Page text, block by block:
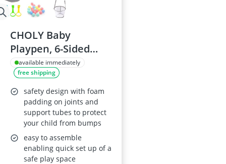
CHOLY Baby
Playpen, 6-Sided
with Breathable
Mesh,
Indoor/Outdoor
Baby & Toddler
Fence, Includes
Travel Bag, Light
Grey
available immediately
free shipping
safety design with foam
padding on joints and
support tubes to protect
your child from bumps
easy to assemble
enabling quick set up of a
safe play space